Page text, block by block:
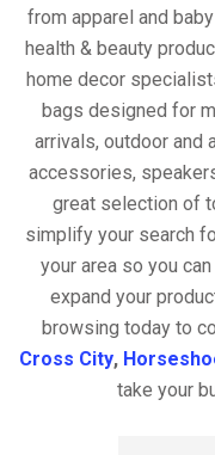
from apparel and
health & beauty
home decor
bags designed for
arrivals, outdoor and
accessories,
great selection of
simplify your search
your area so you
expand your
browsing today to
Cross City,
take your